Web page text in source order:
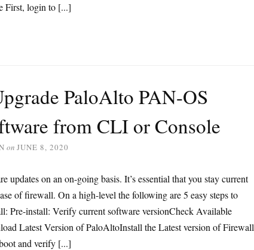
First, login to [...]
PaloAlto PAN-OS
from CLI or Console
on JUNE 8, 2020
updates on an on-going basis. It’s essential that you stay current
of firewall. On a high-level the following are 5 easy steps to
Pre-install: Verify current software versionCheck Available
Latest Version of PaloAltoInstall the Latest version of Firewall
and verify [...]